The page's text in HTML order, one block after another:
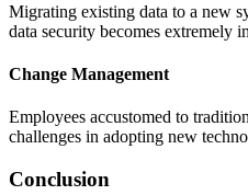
Migrating existing data to a new
data security becomes extremely
Change Management
Employees accustomed to
challenges in adopting new
Conclusion